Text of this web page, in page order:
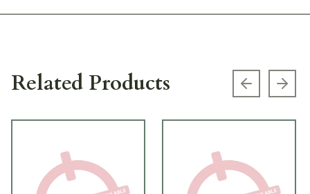
Related Products Previous